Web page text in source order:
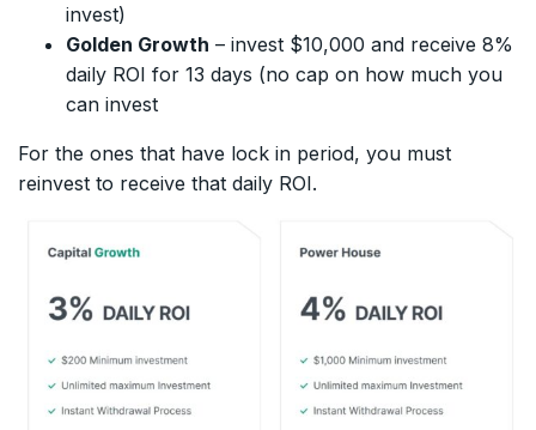
invest)
Golden Growth – invest $10,000 and receive 8%
daily ROI for 13 days (no cap on how much you
can invest
For the ones that have lock in period, you must
reinvest to receive that daily ROI.